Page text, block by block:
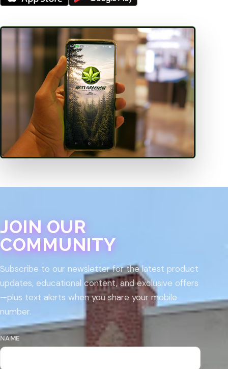
JOIN OUR
COMMUNITY
Subscribe to our newsletter for the latest product
updates, educational content, and exclusive offers
—plus text alerts when you share your mobile
number.
NAME